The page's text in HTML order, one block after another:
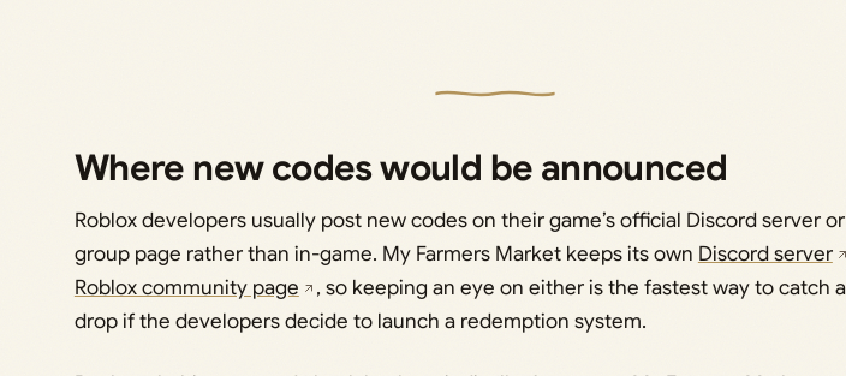
Where new codes would be announced
Roblox developers usually post new codes on their game’s official Discord server
group page rather than in-game. My Farmers Market keeps its own Discord server
Roblox community page
, so keeping an eye on either is the fastest way to catch
drop if the developers decide to launch a redemption system.